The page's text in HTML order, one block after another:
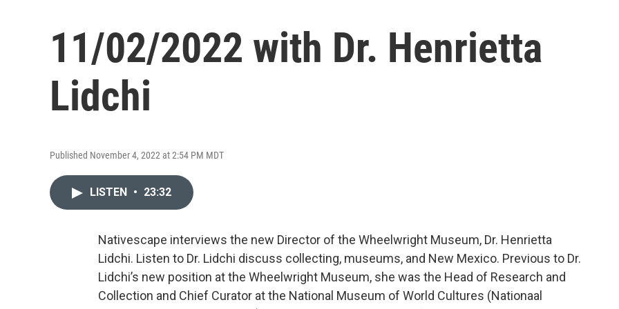
11/02/2022 with Dr. Henrietta
Lidchi
Published November 4, 2022 at 2:54 PM MDT
LISTEN • 23:32
Nativescape interviews the new Director of the Wheelwright Museum, Dr. Henrietta
Lidchi. Listen to Dr. Lidchi discuss collecting, museums, and New Mexico. Previous to Dr.
Lidchi’s new position at the Wheelwright Museum, she was the Head of Research and
Collection and Chief Curator at the National Museum of World Cultures (Nationaal